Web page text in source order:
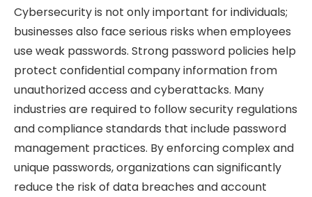
Cybersecurity is not only important for individuals;
businesses also face serious risks when employees
use weak passwords. Strong password policies help
protect confidential company information from
unauthorized access and cyberattacks. Many
industries are required to follow security regulations
and compliance standards that include password
management practices. By enforcing complex and
unique passwords, organizations can significantly
reduce the risk of data breaches and account